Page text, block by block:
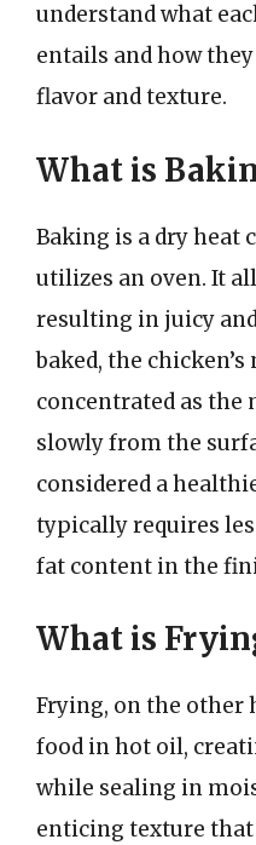
understand what
entails and how
flavor and texture.
What is
Baking is a dry heat
utilizes an oven. It
resulting in juicy
baked, the
concentrated as the
slowly from the
considered a
typically requires
fat content in the
What is
Frying, on the other
food in hot oil,
while sealing in
enticing texture